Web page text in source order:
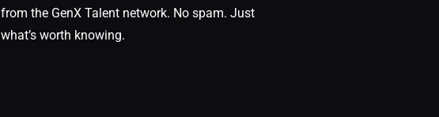
from the GenX Talent network. No spam. Just
what’s worth knowing.